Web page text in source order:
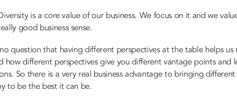
is a core value of our business. We focus on it and we
good business sense.
no question that having different perspectives at the table helps us
how different perspectives give you different vantage points
So there is a very real business advantage to bringing
to be the best it can be.